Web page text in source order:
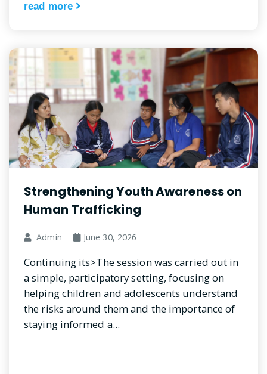
read more
Strengthening Youth Awareness on
Human Trafficking
Admin June 30, 2026
Continuing its>The session was carried out in
a simple, participatory setting, focusing on
helping children and adolescents understand
the risks around them and the importance of
staying informed a...